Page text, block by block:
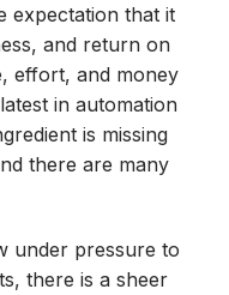
expectation that it
and return on
effort, and money
in automation
is missing
there are many
under pressure to
there is a sheer